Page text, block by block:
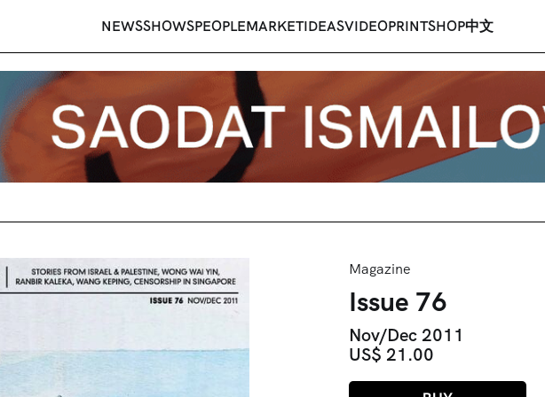
NEWSSHOWSPEOPLEMARKETIDEASVIDEOPRINTSHOP中文
Magazine
Issue 76
Nov/Dec 2011
US$ 21.00